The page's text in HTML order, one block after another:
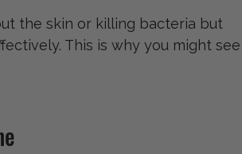
the skin or killing bacteria but
This is why you might see